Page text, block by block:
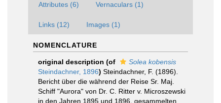
Attributes (6) Vernaculars (1)
Links (12) Images (1)
NOMENCLATURE
original description (of
Solea kobensis
Steindachner, 1896) Steindachner, F. (1896).
Bericht über die während der Reise Sr. Maj.
Schiff "Aurora" von Dr. C. Ritter v. Microszewski
in den Jahren 1895 und 1896, gesammelten